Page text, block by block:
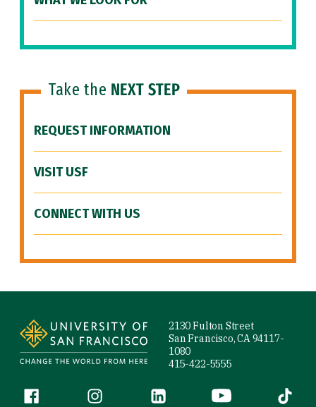
Take the NEXT STEP
REQUEST INFORMATION
VISIT USF
CONNECT WITH US
2130 Fulton Street
San Francisco, CA 94117-
1080
415-422-5555
Follow us
Facebook (link is external)
Instagram (link is external)
LinkedIn (link is external)
YouTube (link is
Tiktok